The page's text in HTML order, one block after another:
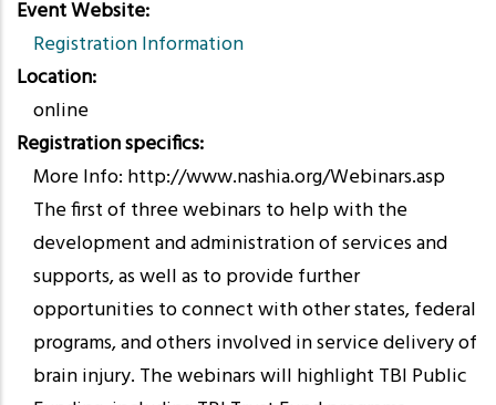
Event Website
Registration Information
Location
online
Registration specifics
More Info: http://www.nashia.org/Webinars.asp
The first of three webinars to help with the
development and administration of services and
supports, as well as to provide further
opportunities to connect with other states, federal
programs, and others involved in service delivery of
brain injury. The webinars will highlight TBI Public